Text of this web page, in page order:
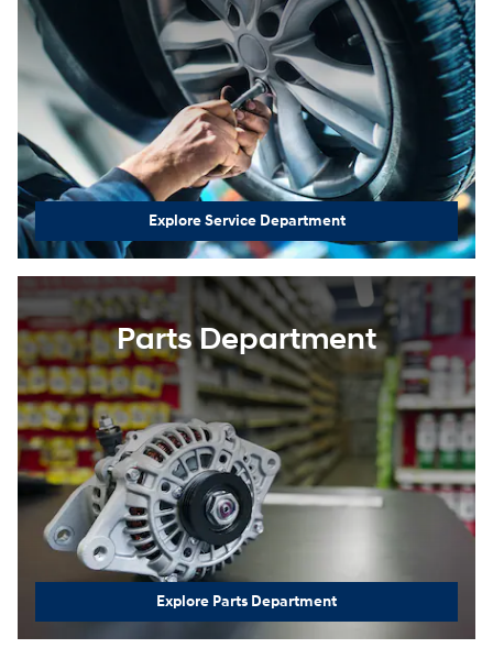
Explore Service Department
Parts Department
Explore Parts Department